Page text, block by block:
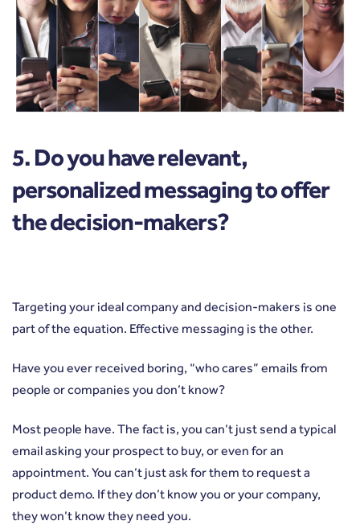
5. Do you have relevant,
personalized messaging to offer
the decision-makers?
Targeting your ideal company and decision-makers is one
part of the equation. Effective messaging is the other.
Have you ever received boring, “who cares” emails from
people or companies you don’t know?
Most people have. The fact is, you can’t just send a typical
email asking your prospect to buy, or even for an
appointment. You can’t just ask for them to request a
product demo. If they don’t know you or your company,
they won’t know they need you.